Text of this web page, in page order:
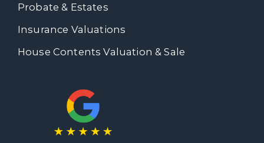
Probate & Estates
Insurance Valuations
House Contents Valuation & Sale